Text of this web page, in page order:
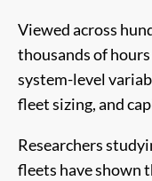
Viewed across
thousands of hours
system-level
fleet sizing, and
Researchers
fleets have shown